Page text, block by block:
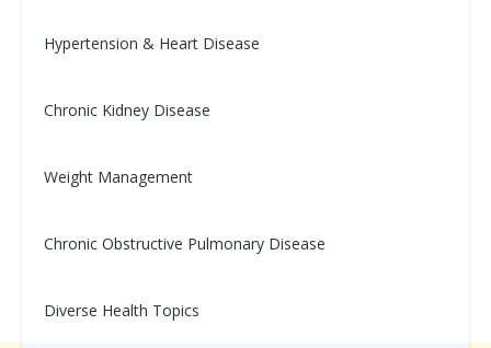
Hypertension & Heart Disease
Chronic Kidney Disease
Weight Management
Chronic Obstructive Pulmonary Disease
Diverse Health Topics
High-Protein Lemon Blueberry
Breakfast Muffins
March 11, 2025